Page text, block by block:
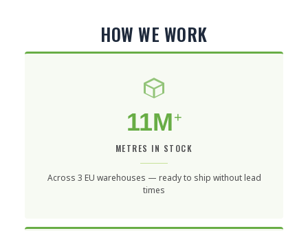
HOW WE WORK
11M+
METRES IN STOCK
Across 3 EU warehouses — ready to ship without lead
times